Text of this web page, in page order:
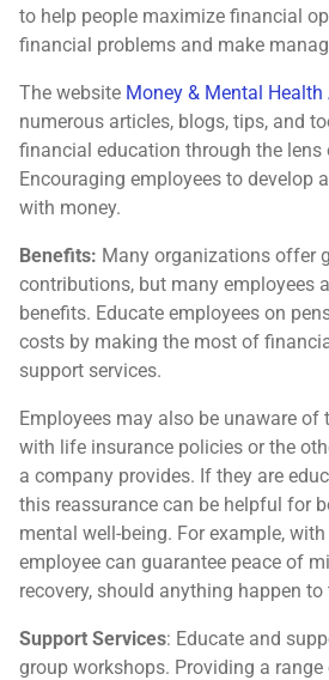
to help people maximize financial
financial problems and make
The website Money & Mental Health
numerous articles, blogs, tips, and
financial education through the lens
Encouraging employees to develop
with money.
Benefits: Many organizations offer
contributions, but many employees
benefits. Educate employees on
costs by making the most of
support services.
Employees may also be unaware of
with life insurance policies or the
a company provides. If they are
this reassurance can be helpful for
mental well-being. For example,
employee can guarantee peace of
recovery, should anything happen to
Support Services: Educate and
group workshops. Providing a